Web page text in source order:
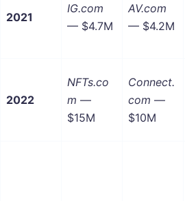
2021
IG.com
— $4.7M
AV.com
— $4.2M
2022
NFTs.co
m —
$15M
Connect.
com —
$10M